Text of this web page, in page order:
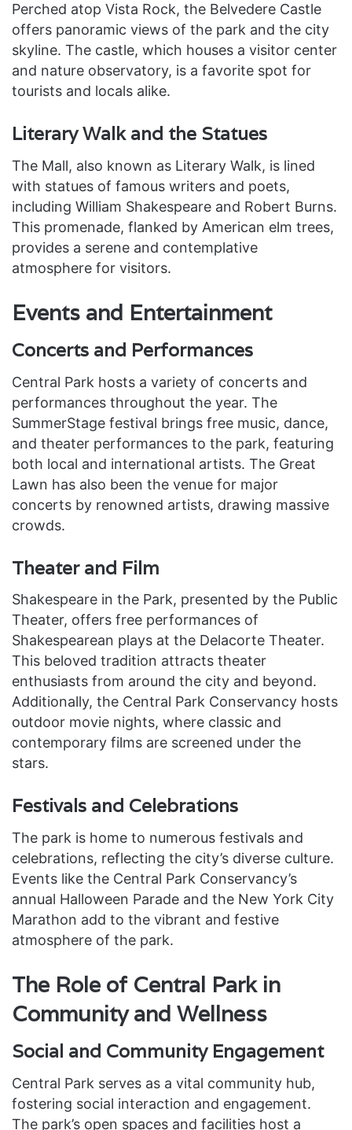
Perched atop Vista Rock, the Belvedere Castle
offers panoramic views of the park and the city
skyline. The castle, which houses a visitor center
and nature observatory, is a favorite spot for
tourists and locals alike.
Literary Walk and the Statues
The Mall, also known as Literary Walk, is lined
with statues of famous writers and poets,
including William Shakespeare and Robert Burns.
This promenade, flanked by American elm trees,
provides a serene and contemplative
atmosphere for visitors.
Events and Entertainment
Concerts and Performances
Central Park hosts a variety of concerts and
performances throughout the year. The
SummerStage festival brings free music, dance,
and theater performances to the park, featuring
both local and international artists. The Great
Lawn has also been the venue for major
concerts by renowned artists, drawing massive
crowds.
Theater and Film
Shakespeare in the Park, presented by the Public
Theater, offers free performances of
Shakespearean plays at the Delacorte Theater.
This beloved tradition attracts theater
enthusiasts from around the city and beyond.
Additionally, the Central Park Conservancy hosts
outdoor movie nights, where classic and
contemporary films are screened under the
stars.
Festivals and Celebrations
The park is home to numerous festivals and
celebrations, reflecting the city’s diverse culture.
Events like the Central Park Conservancy’s
annual Halloween Parade and the New York City
Marathon add to the vibrant and festive
atmosphere of the park.
The Role of Central Park in
Community and Wellness
Social and Community Engagement
Central Park serves as a vital community hub,
fostering social interaction and engagement.
The park’s open spaces and facilities host a